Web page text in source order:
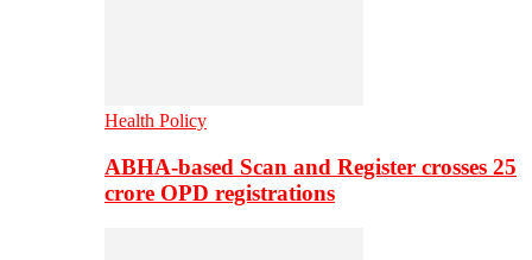
Health Policy
ABHA-based Scan and Register crosses 25
crore OPD registrations